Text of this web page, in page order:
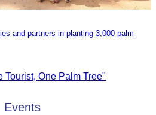
and partners in planting 3,000 palm
Tourist, One Palm Tree"
Events